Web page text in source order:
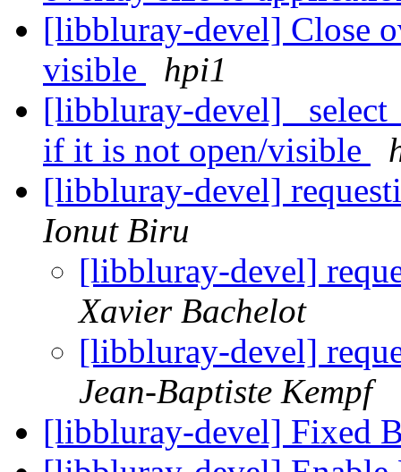
[libbluray-devel] Close
visible
hpi1
[libbluray-devel]
if it is not open/visible
[libbluray-devel]
Ionut Biru
[libbluray-devel]
Xavier Bachelot
[libbluray-devel]
Jean-Baptiste Kempf
[libbluray-devel] Fixed